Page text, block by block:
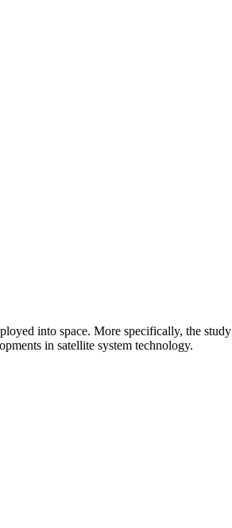
into space. More specifically, the
in satellite system technology.